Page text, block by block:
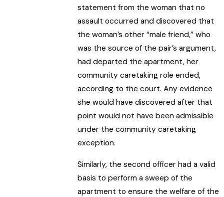
statement from the woman that no
assault occurred and discovered that
the woman’s other “male friend,” who
was the source of the pair’s argument,
had departed the apartment, her
community caretaking role ended,
according to the court. Any evidence
she would have discovered after that
point would not have been admissible
under the community caretaking
exception.
Similarly, the second officer had a valid
basis to perform a sweep of the
apartment to ensure the welfare of the